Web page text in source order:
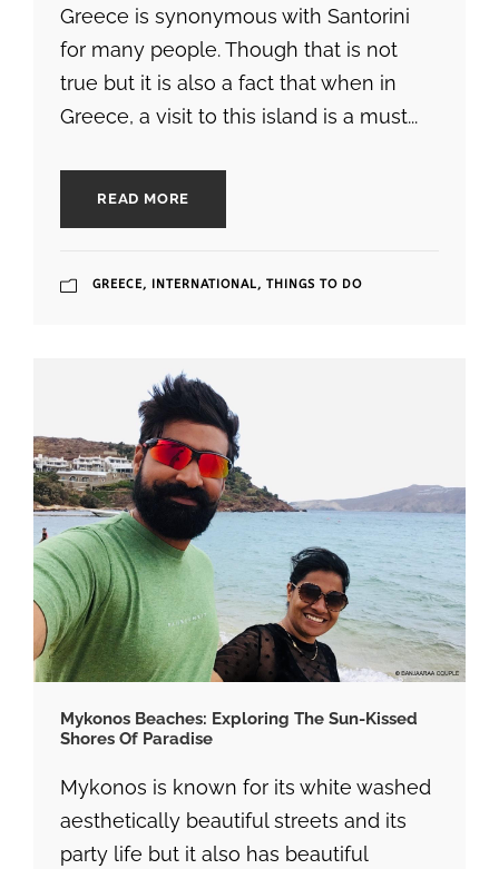
Greece is synonymous with Santorini
for many people. Though that is not
true but it is also a fact that when in
Greece, a visit to this island is a must...
READ MORE
GREECE, INTERNATIONAL, THINGS TO DO
Mykonos Beaches: Exploring The Sun-Kissed
Shores Of Paradise
Mykonos is known for its white washed
aesthetically beautiful streets and its
party life but it also has beautiful